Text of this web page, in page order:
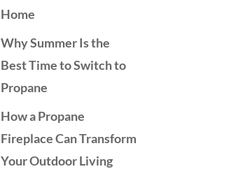
Home
Why Summer Is the
Best Time to Switch to
Propane
How a Propane
Fireplace Can Transform
Your Outdoor Living